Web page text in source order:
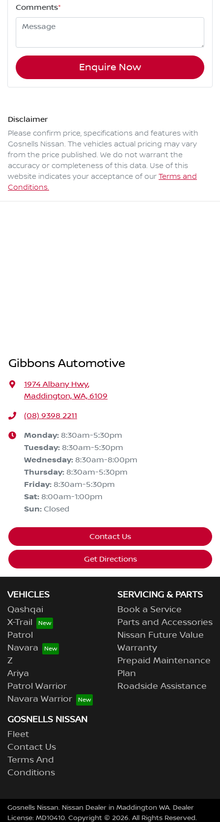
Comments*
Enquire Now
Disclaimer
Please confirm price, specifications and features with
Gosnells Nissan. The vehicles actual pricing may vary
from the price published. We do not warrant the
accuracy or completeness of this data. Use of this
website indicates your acceptance of our Terms and
Conditions.
Gibbons Automotive
1974 Albany Hwy,
Maddington, WA, 6109
(08) 9398 2211
Monday: 8:30am-5:30pm
Tuesday: 8:30am-5:30pm
Wednesday: 8:30am-8:00pm
Thursday: 8:30am-5:30pm
Friday: 8:30am-5:30pm
Sat: 8:00am-1:00pm
Sun: Closed
Contact Us
Get Directions
VEHICLES
Qashqai
X-Trail
Patrol
Navara
Z
Ariya
Patrol Warrior
Navara Warrior
SERVICING & PARTS
Book a Service
Parts and Accessories
Nissan Future Value
Warranty
Prepaid Maintenance
Plan
Roadside Assistance
GOSNELLS NISSAN
Fleet
Contact Us
Terms And
Conditions
Gosnells Nissan. Nissan Dealer in Maddington WA. Dealer
License: MD10410. Copyright © 2026. All Rights Reserved.